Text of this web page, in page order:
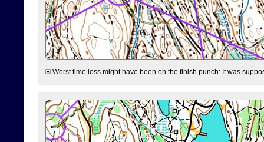
Worst time loss might have been on the finish punch: It was